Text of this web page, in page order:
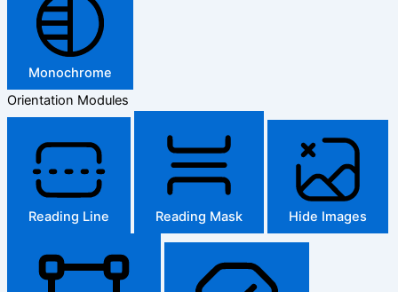
Monochrome
Orientation Modules
Reading Line Reading Mask Hide Images